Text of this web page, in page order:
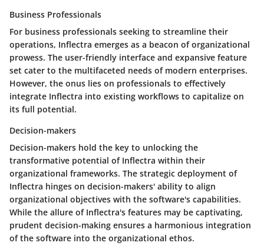
Business Professionals
For business professionals seeking to streamline their
operations, Inflectra emerges as a beacon of organizational
prowess. The user-friendly interface and expansive feature
set cater to the multifaceted needs of modern enterprises.
However, the onus lies on professionals to effectively
integrate Inflectra into existing workflows to capitalize on
its full potential.
Decision-makers
Decision-makers hold the key to unlocking the
transformative potential of Inflectra within their
organizational frameworks. The strategic deployment of
Inflectra hinges on decision-makers' ability to align
organizational objectives with the software's capabilities.
While the allure of Inflectra's features may be captivating,
prudent decision-making ensures a harmonious integration
of the software into the organizational ethos.